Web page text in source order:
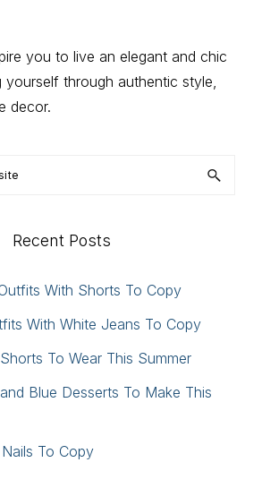
you to live an elegant and chic
through authentic style,
decor.
Recent Posts
With Shorts To Copy
With White Jeans To Copy
To Wear This Summer
Blue Desserts To Make This
To Copy